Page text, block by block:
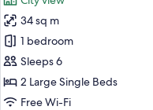
photos
for
Superior
Plus
Twin,
Non
34 sq m
1 bedroom
Sleeps 6
2 Large Single Beds
Free Wi-Fi